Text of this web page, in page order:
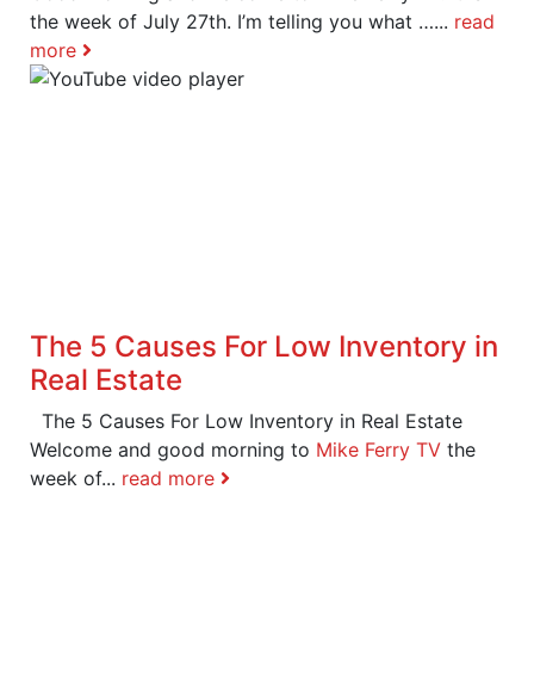
the week of July 27th. I’m telling you what …... read
more
The 5 Causes For Low Inventory in
Real Estate
The 5 Causes For Low Inventory in Real Estate
Welcome and good morning to Mike Ferry TV the
week of... read more